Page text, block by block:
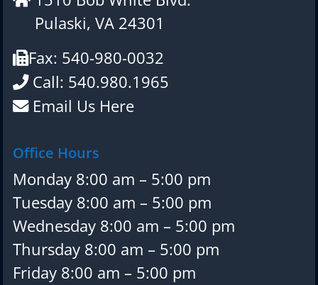
Pulaski, VA 24301
Fax: 540-980-0032
Call: 540.980.1965
Email Us Here
Office Hours
Monday 8:00 am – 5:00 pm
Tuesday 8:00 am – 5:00 pm
Wednesday 8:00 am – 5:00 pm
Thursday 8:00 am – 5:00 pm
Friday 8:00 am – 5:00 pm